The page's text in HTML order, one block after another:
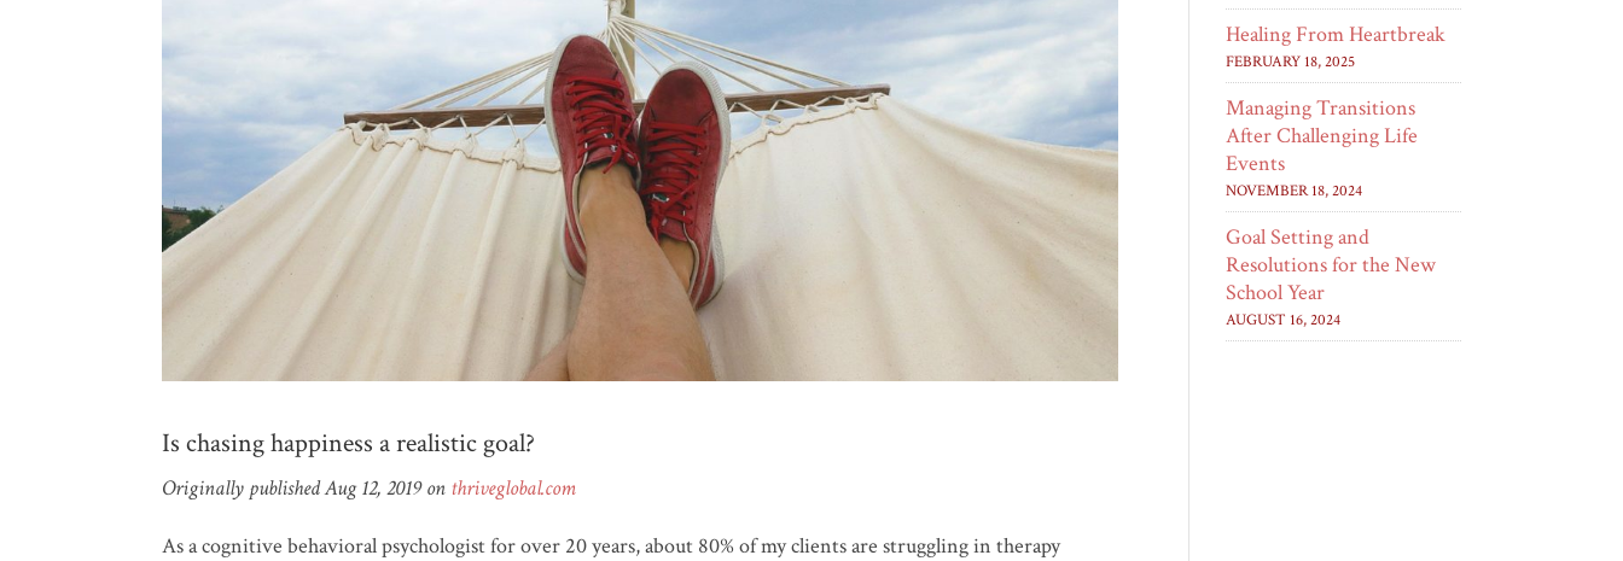
Is chasing happiness a realistic goal?
Originally published Aug 12, 2019 on thriveglobal.com
As a cognitive behavioral psychologist for over 20 years, about 80% of my clients are struggling in therapy
Healing From Heartbreak
FEBRUARY 18, 2025
Managing Transitions
After Challenging Life
Events
NOVEMBER 18, 2024
Goal Setting and
Resolutions for the New
School Year
AUGUST 16, 2024